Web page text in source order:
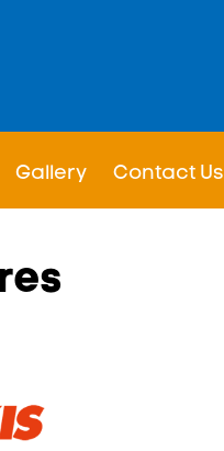
Gallery Contact Us